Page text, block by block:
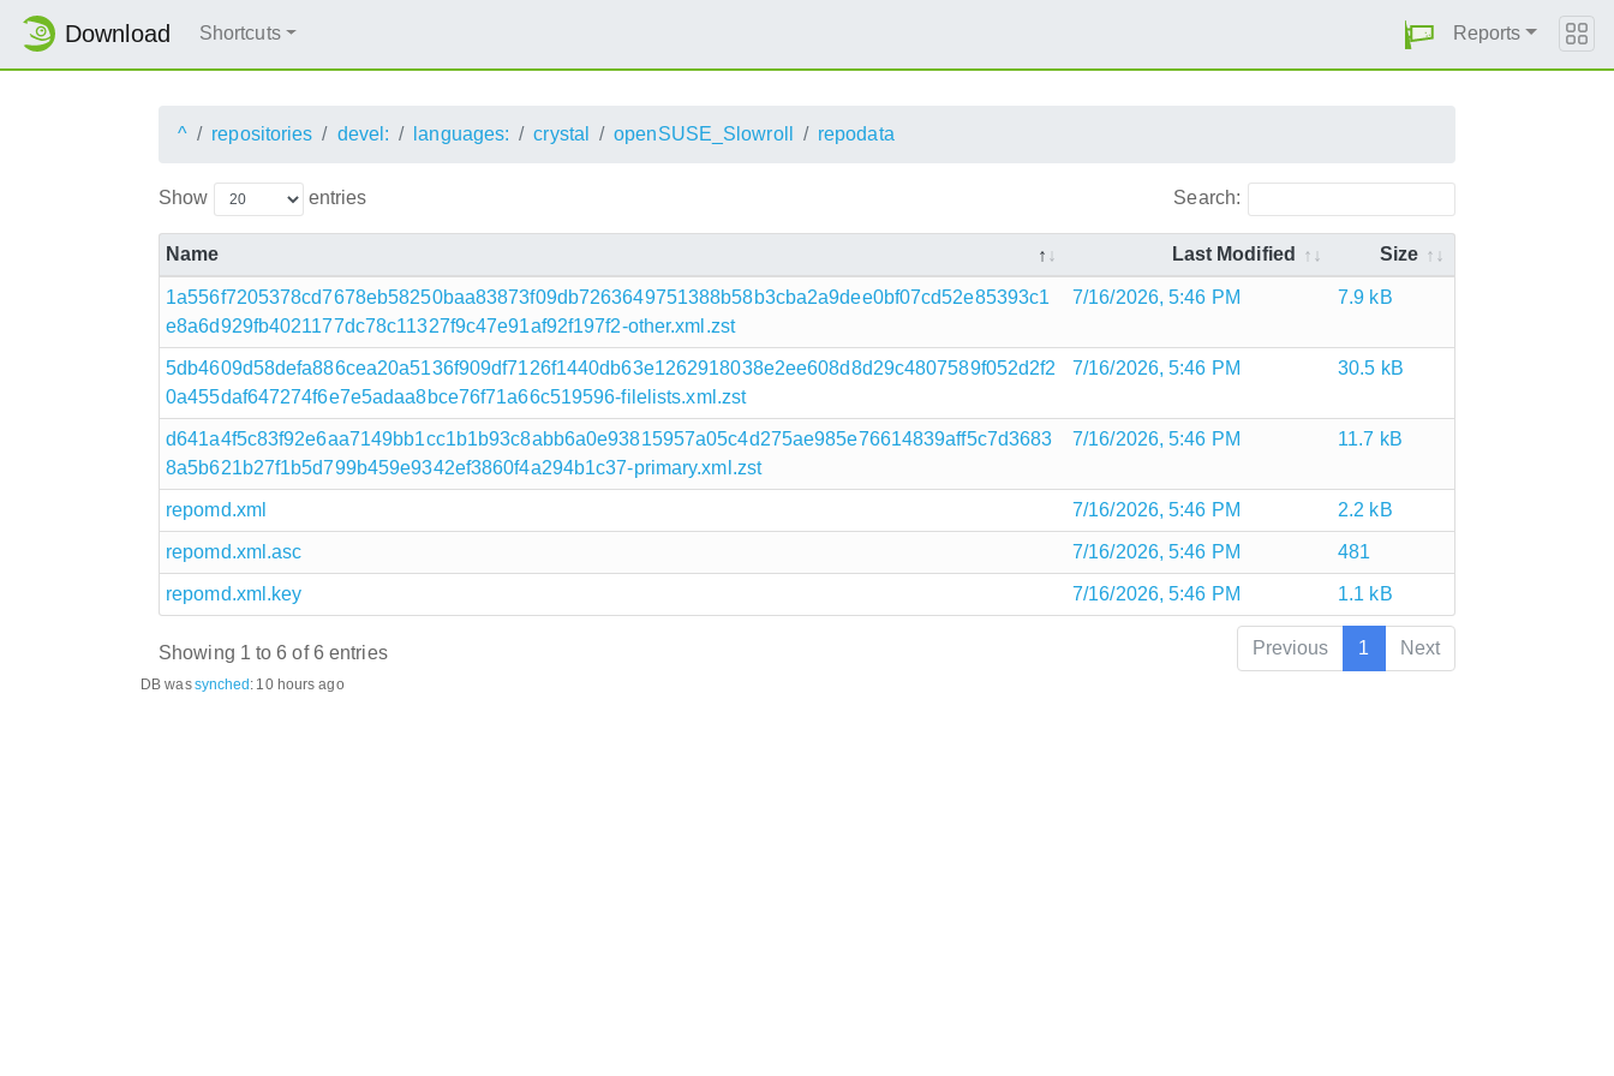
Download Shortcuts Reports
^ repositories devel: languages: crystal openSUSE_Slowroll repodata
Show entries Search:
Name Last Modified Size
1a556f7205378cd7678eb58250baa83873f09db7263649751388b58b3cba2a9dee0bf07cd52e85393c1
e8a6d929fb4021177dc78c11327f9c47e91af92f197f2-other.xml.zst
7/16/2026, 5:46 PM 7.9 kB
5db4609d58defa886cea20a5136f909df7126f1440db63e1262918038e2ee608d8d29c4807589f052d2f2
0a455daf647274f6e7e5adaa8bce76f71a66c519596-filelists.xml.zst
7/16/2026, 5:46 PM 30.5 kB
d641a4f5c83f92e6aa7149bb1cc1b1b93c8abb6a0e93815957a05c4d275ae985e76614839aff5c7d3683
8a5b621b27f1b5d799b459e9342ef3860f4a294b1c37-primary.xml.zst
7/16/2026, 5:46 PM 11.7 kB
repomd.xml 7/16/2026, 5:46 PM 2.2 kB
repomd.xml.asc 7/16/2026, 5:46 PM 481
repomd.xml.key 7/16/2026, 5:46 PM 1.1 kB
Showing 1 to 6 of 6 entries Previous 1 Next
DB wassynched: 10 hours ago